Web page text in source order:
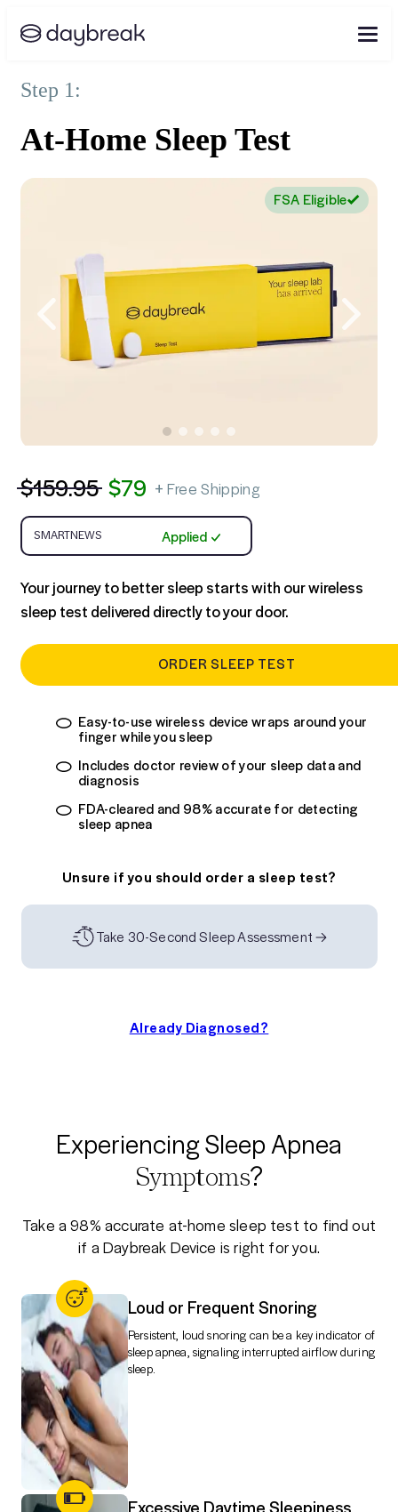
Step 1:
At-Home Sleep Test
FSA Eligible
At-Home Sleep Test
$159.95 $79 + Free Shipping
Applied
Your journey to better sleep starts with our wireless
sleep test delivered directly to your door.
ORDER SLEEP TEST
Easy-to-use wireless device wraps around your
finger while you sleep
Includes doctor review of your sleep data and
diagnosis
FDA-cleared and 98% accurate for detecting
sleep apnea
Unsure if you should order a sleep test?
Take 30-Second Sleep Assessment
Already Diagnosed?
Experiencing Sleep Apnea
Symptoms?
Take a 98% accurate at-home sleep test to find out
if a Daybreak Device is right for you.
Loud or Frequent Snoring
Persistent, loud snoring can be a key indicator of
sleep apnea, signaling interrupted airflow during
sleep.
Excessive Daytime Sleepiness